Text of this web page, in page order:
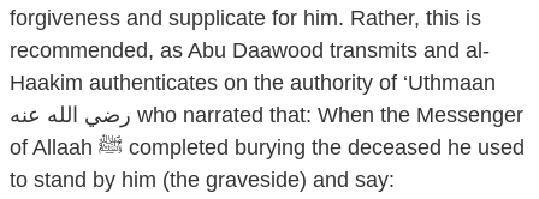
forgiveness and supplicate for him. Rather, this is
recommended, as Abu Daawood transmits and al-
Haakim authenticates on the authority of ‘Uthmaan
رضي الله عنه who narrated that: When the Messenger
of Allaah ﷺ completed burying the deceased he used
to stand by him (the graveside) and say: